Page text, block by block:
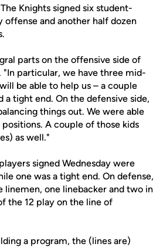
Knights signed six student-
offense and another half dozen
parts on the offensive side of
"In particular, we have three mid-
be able to help us – a couple
a tight end. On the defensive side,
things out. We were able
A couple of those kids
as well."
signed Wednesday were
one was a tight end. On defense,
linemen, one linebacker and two in
the 12 play on the line of
a program, the (lines are)